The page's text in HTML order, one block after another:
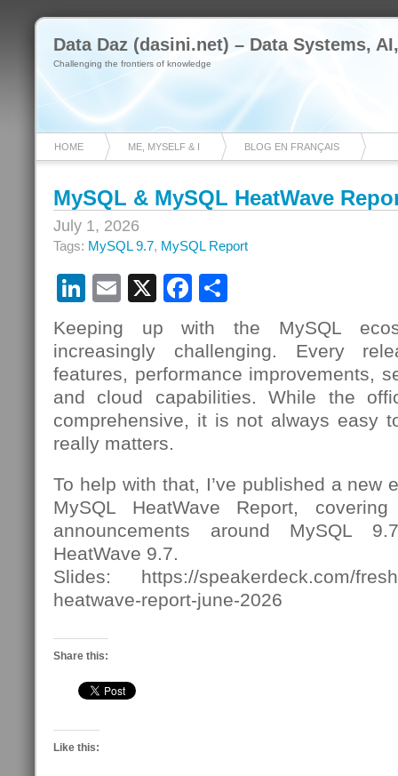
Data Daz (dasini.net) – Data Systems,
Challenging the frontiers of knowledge
HOME ME, MYSELF & I BLOG EN FRANÇAIS
MySQL & MySQL HeatWave
July 1, 2026
Tags: MySQL 9.7, MySQL Report
LinkedIn
Email
X Facebook
Keeping up with the MySQL
increasingly challenging. Every
features, performance improvements,
and cloud capabilities. While the
comprehensive, it is not always easy
really matters.
To help with that, I’ve published a new
MySQL HeatWave Report,
announcements around MySQL
HeatWave 9.7.
Slides: https://speakerdeck.com/
heatwave-report-june-2026
Share this:
Like this: